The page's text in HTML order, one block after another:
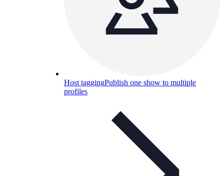
Host taggingPublish one show to multiple
profiles